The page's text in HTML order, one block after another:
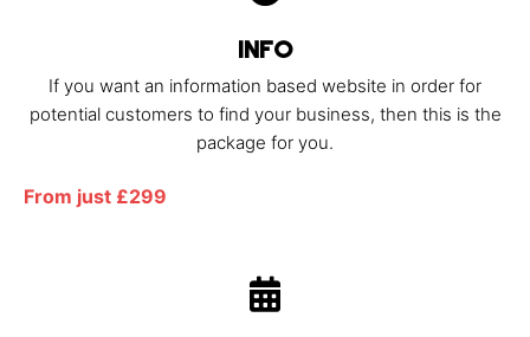
INFO
If you want an information based website in order for
potential customers to find your business, then this is the
package for you.
From just £299